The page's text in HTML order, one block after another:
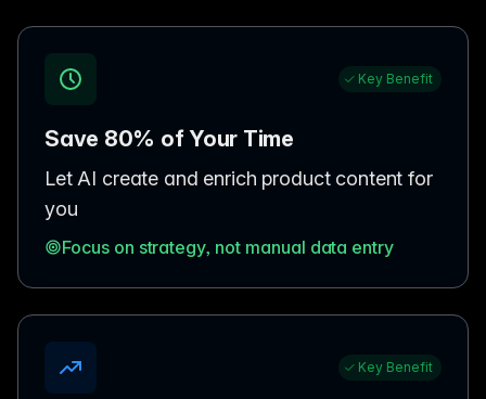
Key Benefit
Save 80% of Your Time
Let AI create and enrich product content for
you
Focus on strategy, not manual data entry
Key Benefit